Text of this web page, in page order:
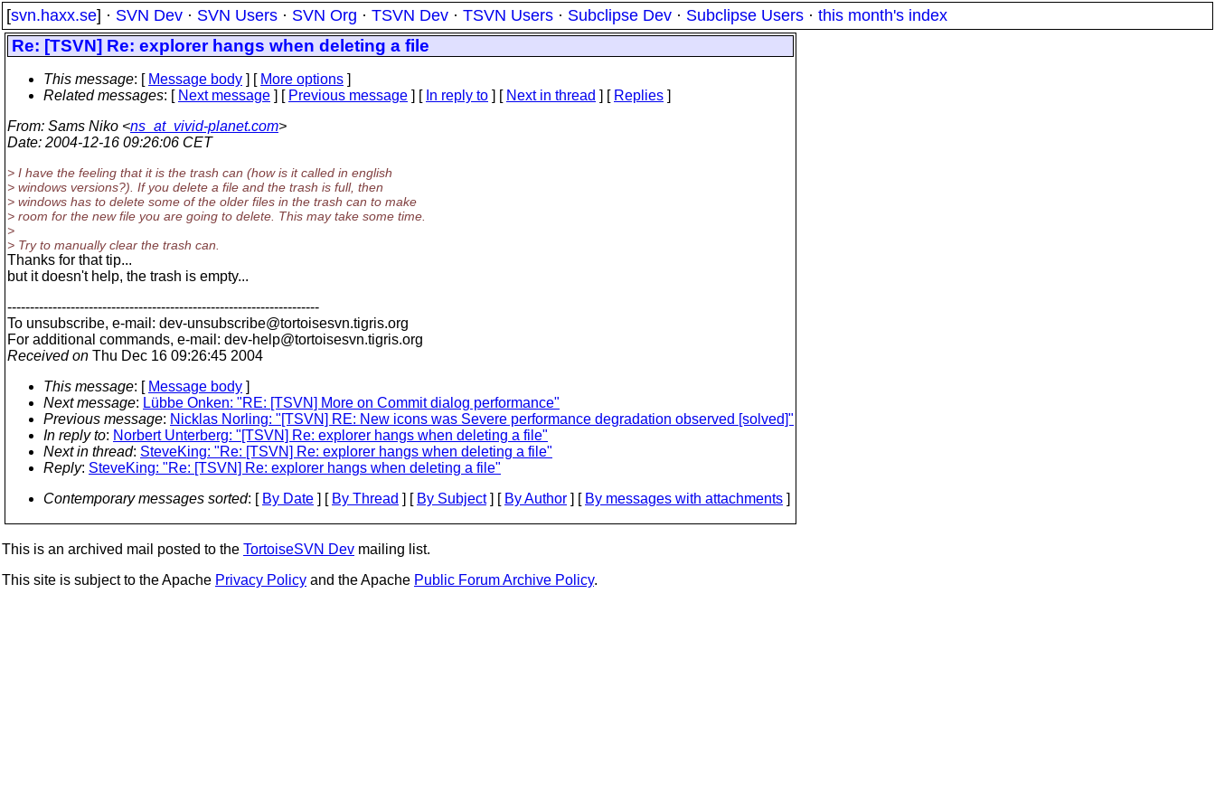
[svn.haxx.se] · SVN Dev · SVN Users · SVN Org · TSVN Dev · TSVN Users · Subclipse Dev · Subclipse Users · this month's index
Re: [TSVN] Re: explorer hangs when deleting a file
This message: [ Message body ] [ More options ]
Related messages: [ Next message ] [ Previous message ] [ In reply to ] [ Next in thread ] [ Replies ]
From: Sams Niko <ns_at_vivid-planet.com>
Date: 2004-12-16 09:26:06 CET
> I have the feeling that it is the trash can (how is it called in english
> windows versions?). If you delete a file and the trash is full, then
> windows has to delete some of the older files in the trash can to make
> room for the new file you are going to delete. This may take some time.
>
> Try to manually clear the trash can.
Thanks for that tip...
but it doesn't help, the trash is empty...
---------------------------------------------------------------------
To unsubscribe, e-mail: dev-unsubscribe@tortoisesvn.tigris.org
For additional commands, e-mail: dev-help@tortoisesvn.tigris.org
Received on Thu Dec 16 09:26:45 2004
This message: [ Message body ]
Next message: Lübbe Onken: "RE: [TSVN] More on Commit dialog performance"
Previous message: Nicklas Norling: "[TSVN] RE: New icons was Severe performance degradation observed [solved]"
In reply to: Norbert Unterberg: "[TSVN] Re: explorer hangs when deleting a file"
Next in thread: SteveKing: "Re: [TSVN] Re: explorer hangs when deleting a file"
Reply: SteveKing: "Re: [TSVN] Re: explorer hangs when deleting a file"
Contemporary messages sorted: [ By Date ] [ By Thread ] [ By Subject] [ By Author ] [ By messages with attachments ]
This is an archived mail posted to the TortoiseSVN Dev mailing list.
This site is subject to the Apache Privacy Policy and the Apache Public Forum Archive Policy.